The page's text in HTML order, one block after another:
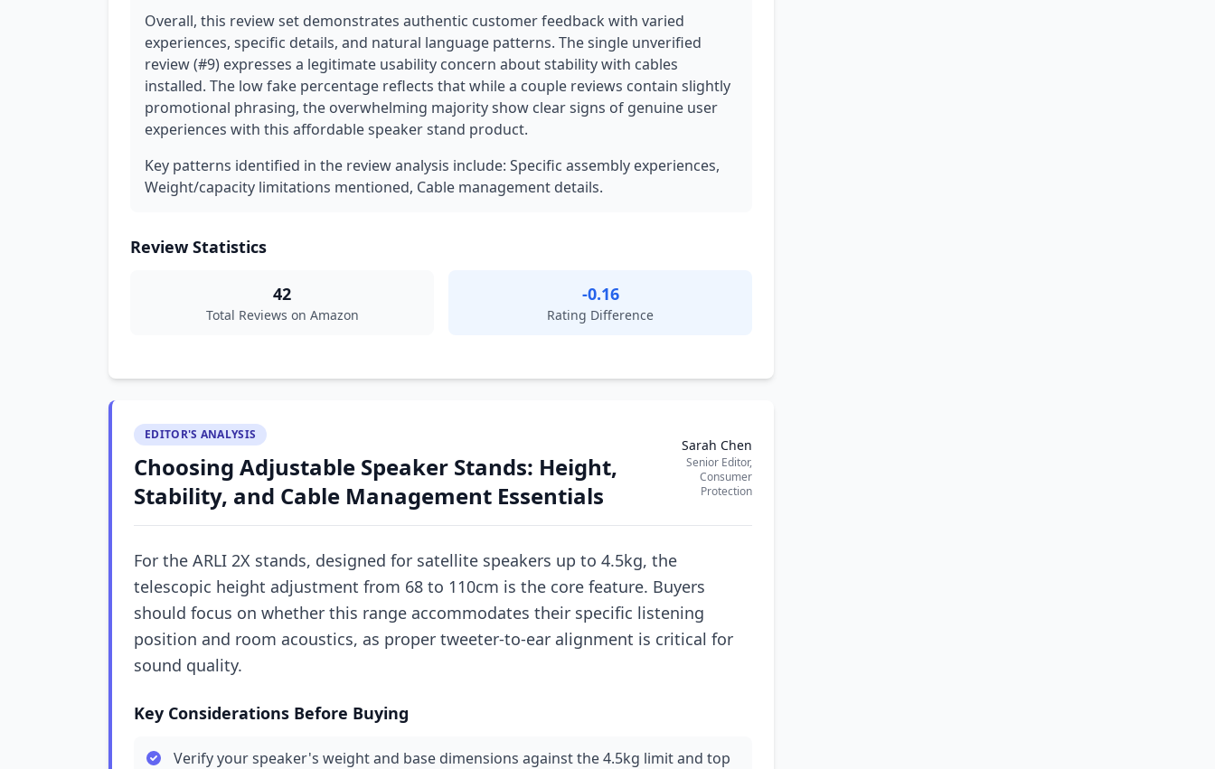
Overall, this review set demonstrates authentic customer feedback with varied
experiences, specific details, and natural language patterns. The single unverified
review (#9) expresses a legitimate usability concern about stability with cables
installed. The low fake percentage reflects that while a couple reviews contain slightly
promotional phrasing, the overwhelming majority show clear signs of genuine user
experiences with this affordable speaker stand product.
Key patterns identified in the review analysis include: Specific assembly experiences,
Weight/capacity limitations mentioned, Cable management details.
Review Statistics
42
Total Reviews on Amazon
-0.16
Rating Difference
EDITOR'S ANALYSIS
Choosing Adjustable Speaker Stands: Height,
Stability, and Cable Management Essentials
Sarah Chen
Senior Editor,
Consumer
Protection
For the ARLI 2X stands, designed for satellite speakers up to 4.5kg, the
telescopic height adjustment from 68 to 110cm is the core feature. Buyers
should focus on whether this range accommodates their specific listening
position and room acoustics, as proper tweeter-to-ear alignment is critical for
sound quality.
Key Considerations Before Buying
Verify your speaker's weight and base dimensions against the 4.5kg limit and top